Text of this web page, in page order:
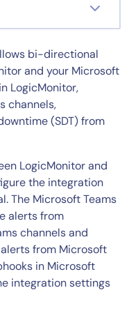
bi-directional
and your Microsoft
LogicMonitor,
channels,
(SDT) from
LogicMonitor and
the integration
The Microsoft Teams
alerts from
channels and
from Microsoft
in Microsoft
integration settings